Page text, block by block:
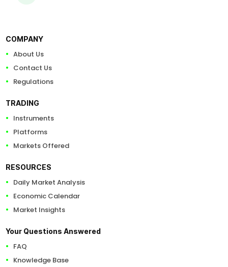
COMPANY
About Us
Contact Us
Regulations
TRADING
Instruments
Platforms
Markets Offered
RESOURCES
Daily Market Analysis
Economic Calendar
Market Insights
Your Questions Answered
FAQ
Knowledge Base